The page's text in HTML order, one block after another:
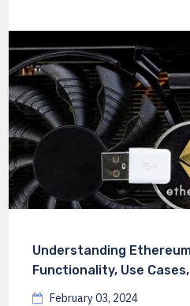
Understanding
Functionality, Use
February 03, 2024